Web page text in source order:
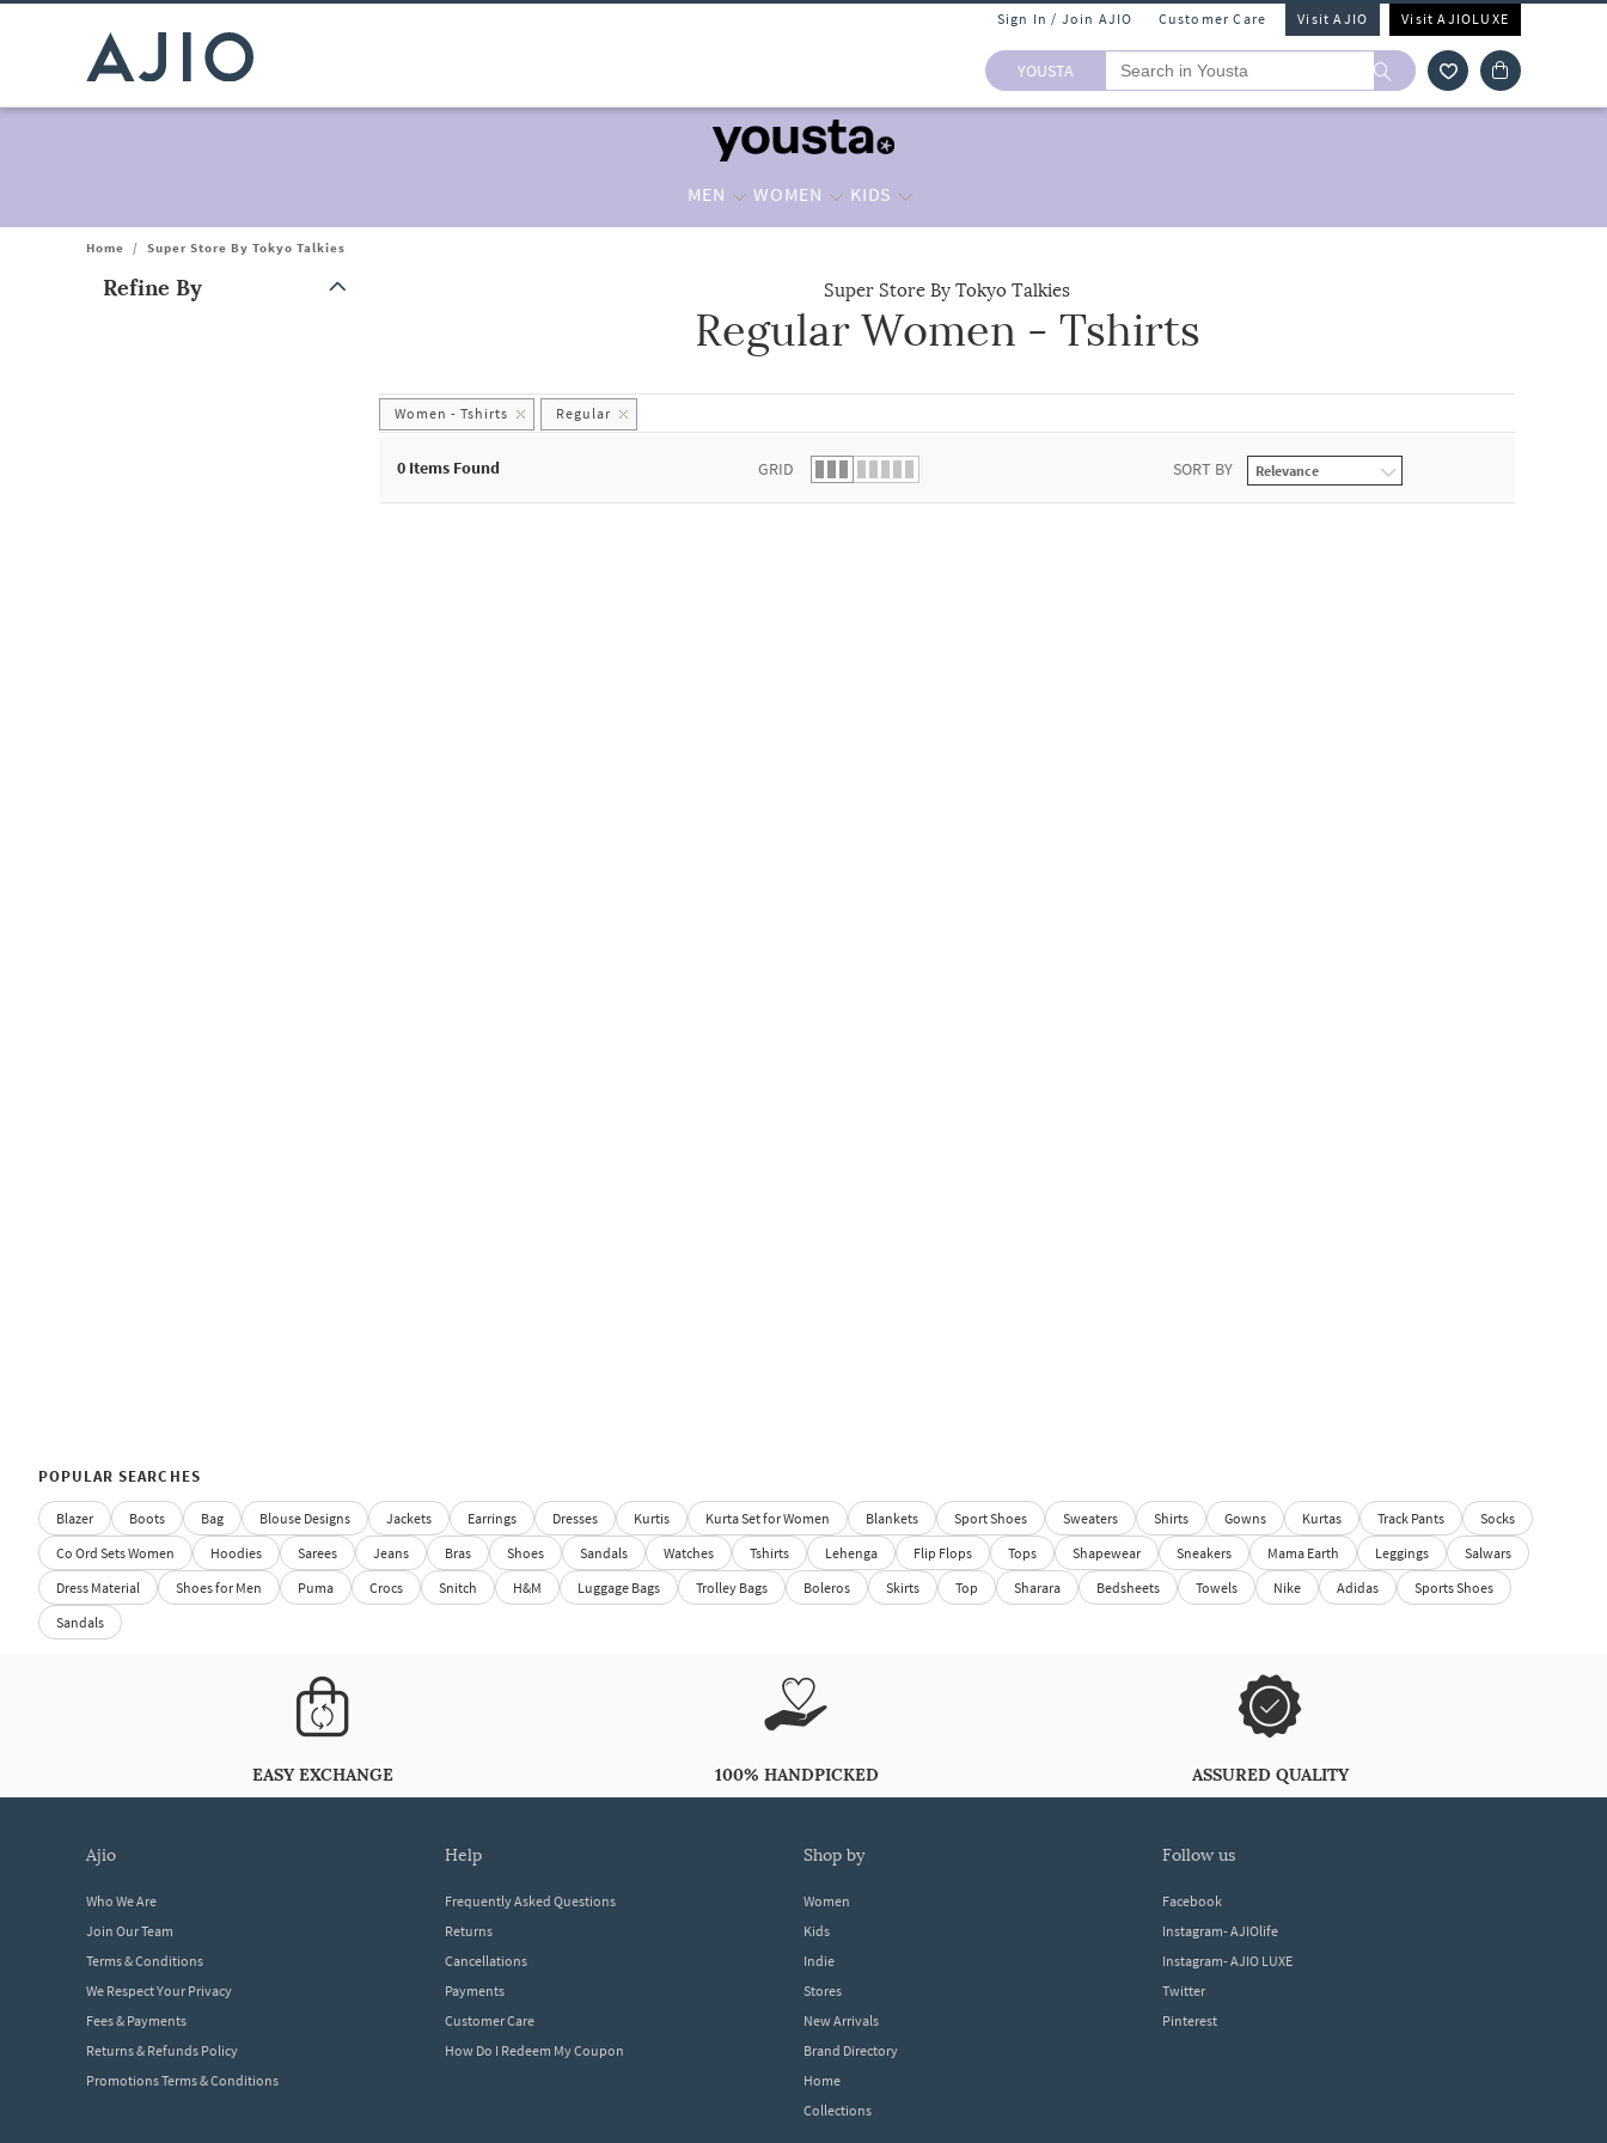
Sign In / Join AJIO Customer Care Visit AJIO Visit AJIOLUXE
YOUSTA
MEN WOMEN KIDS
Home / Super Store By Tokyo Talkies
Refine By Super Store By Tokyo Talkies
Regular Women - Tshirts
Women - Tshirts Regular
0 Items Found GRID SORT BY
POPULAR SEARCHES
Blazer Boots Bag Blouse Designs Jackets Earrings Dresses Kurtis Kurta Set for Women Blankets Sport Shoes Sweaters Shirts Gowns Kurtas Track Pants
Socks
Co Ord Sets Women
Hoodies Sarees Jeans Bras Shoes Sandals Watches Tshirts Lehenga Flip Flops Tops Shapewear Sneakers Mama Earth Leggings
Salwars
Dress Material
Shoes for Men Puma Crocs Snitch H&M Luggage Bags Trolley Bags Boleros Skirts Top Sharara Bedsheets Towels Nike Adidas
Sports Shoes
Sandals
EASY EXCHANGE 100% HANDPICKED ASSURED QUALITY
ajio
Who We Are
Join Our Team
Terms & Conditions
We Respect Your Privacy
Fees & Payments
Returns & Refunds Policy
Promotions Terms & Conditions
help
Frequently Asked Questions
Returns
Cancellations
Payments
Customer Care
How Do I Redeem My Coupon
shop by
Women
Kids
Indie
Stores
New Arrivals
Brand Directory
Home
Collections
follow us
Facebook
Instagram- AJIOlife
Instagram- AJIO LUXE
Twitter
Pinterest